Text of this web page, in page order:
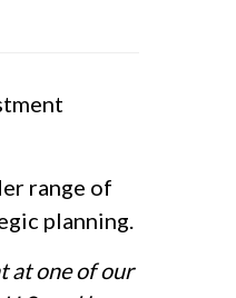
range of
planning.
at one of our